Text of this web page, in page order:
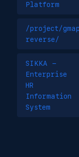
Platform
/project/
reverse/
SIKKA -
Enterprise
HR
Information
System